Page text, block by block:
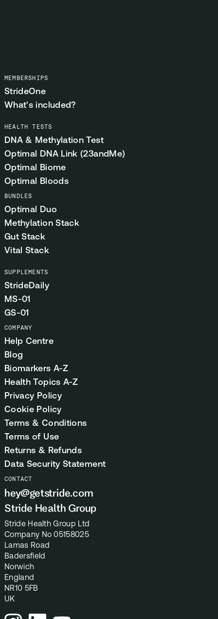
MEMBERSHIPS
StrideOne
What's included?
HEALTH TESTS
DNA & Methylation Test
Optimal DNA Link (23andMe)
Optimal Biome
Optimal Bloods
BUNDLES
Optimal Duo
Methylation Stack
Gut Stack
Vital Stack
SUPPLEMENTS
StrideDaily
MS-01
GS-01
COMPANY
Help Centre
Blog
Biomarkers A-Z
Health Topics A-Z
Privacy Policy
Cookie Policy
Terms & Conditions
Terms of Use
Returns & Refunds
Data Security Statement
CONTACT
hey@getstride.com
Stride Health Group
Stride Health Group Ltd
Company No 05158025
Lamas Road
Badersfield
Norwich
England
NR10 5FB
UK